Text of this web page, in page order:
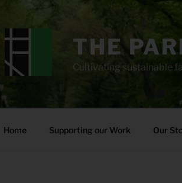
THE
Cultivating sustainable
Home Supporting our Work Our